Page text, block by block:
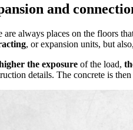
and
are always places on the floors
, or expansion units, but
the exposure of the load,
details. The concrete is